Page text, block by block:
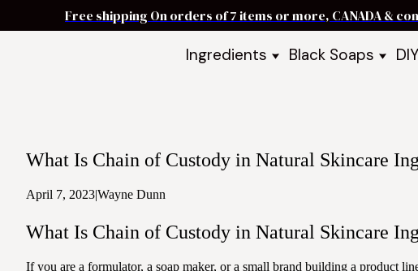
Free shipping On orders of 7 items or more, CANADA &
Ingredients
Shea Butter
Ingredient Bundles
Take Our Quiz
Black Soaps
Black Soap Bars
What Is Chain of Custody in Natural Skincare
April 7, 2023|Wayne Dunn
What Is Chain of Custody in Natural Skincare
If you are a formulator, a soap maker, or a small brand building a product